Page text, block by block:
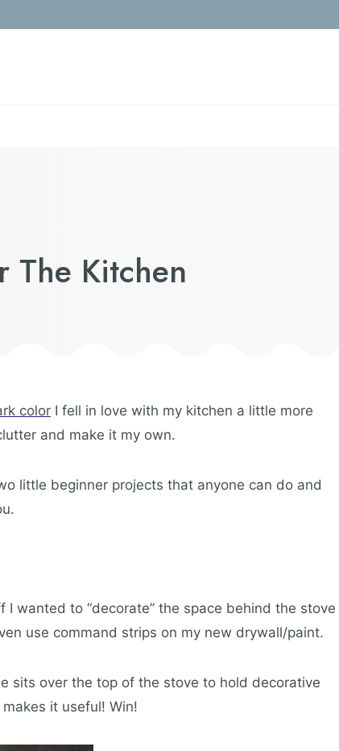
The Kitchen
color I fell in love with my kitchen a little more
and make it my own.
little beginner projects that anyone can do and
wanted to “decorate” the space behind the stove
use command strips on my new drywall/paint.
sits over the top of the stove to hold decorative
it useful! Win!